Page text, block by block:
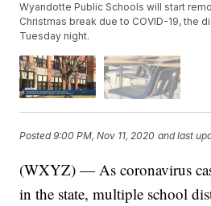
Wyandotte Public Schools will start
Christmas break due to COVID-19, the
Tuesday night.
Posted9:00 PM, Nov 11, 2020 and last
(WXYZ) — As coronavirus
in the state, multiple school